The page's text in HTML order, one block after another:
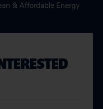
& Affordable Energy